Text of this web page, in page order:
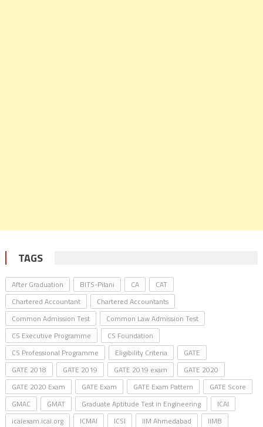
TAGS
After Graduation BITS-Pilani CA
CAT
Chartered Accountant
Chartered Accountants
Common Admission Test
Common Law Admission Test
CS Executive Programme
CS Foundation
CS Professional Programme
Eligibility Criteria
GATE
GATE 2018
GATE 2019 GATE 2019 exam
GATE 2020
GATE 2020 Exam
GATE Exam GATE Exam Pattern
GATE Score
GMAC
GMAT Graduate Aptitude Test in Engineering
ICAI
icaiexam.icai.org
ICMAI ICSI IIM Ahmedabad IIMB